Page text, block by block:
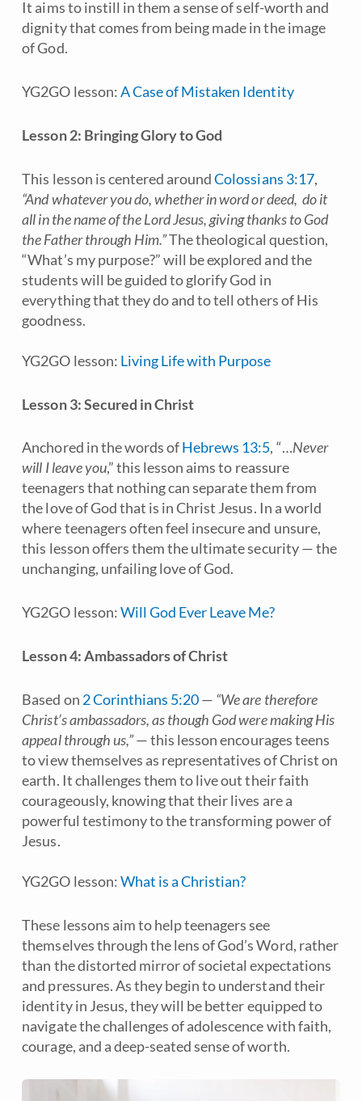
It aims to instill in them a sense of self-worth and
dignity that comes from being made in the image
of God.
YG2GO lesson:A Case of Mistaken Identity
Lesson 2: Bringing Glory to God
This lesson is centered aroundColossians 3:17,
“And whatever you do, whether in word or deed, do it
all in the name of the Lord Jesus, giving thanks to God
the Father through Him.”The theological question,
“What’s my purpose?” will be explored and the
students will be guided to glorify God in
everything that they do and to tell others of His
goodness.
YG2GO lesson: Living Life with Purpose
Lesson 3: Secured in Christ
Anchored in the words ofHebrews 13:5, “…Never
will I leave you,” this lesson aims to reassure
teenagers that nothing can separate them from
the love of God that is in Christ Jesus. In a world
where teenagers often feel insecure and unsure,
this lesson offers them the ultimate security — the
unchanging, unfailing love of God.
YG2GO lesson:Will God Ever Leave Me?
Lesson 4: Ambassadors of Christ
Based on 2 Corinthians 5:20— “We are therefore
Christ’s ambassadors, as though God were making His
appeal through us,”— this lesson encourages teens
to view themselves as representatives of Christ on
earth. It challenges them to live out their faith
courageously, knowing that their lives are a
powerful testimony to the transforming power of
Jesus.
YG2GO lesson:What is a Christian?
These lessons aim to help teenagers see
themselves through the lens of God’s Word, rather
than the distorted mirror of societal expectations
and pressures. As they begin to understand their
identity in Jesus, they will be better equipped to
navigate the challenges of adolescence with faith,
courage, and a deep-seated sense of worth.